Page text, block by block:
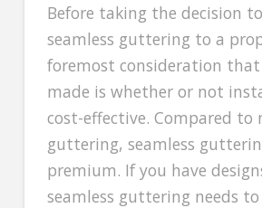
Before taking the decision
seamless guttering to a
foremost consideration
made is whether or not
cost-effective. Compared to
guttering, seamless
premium. If you have
seamless guttering needs